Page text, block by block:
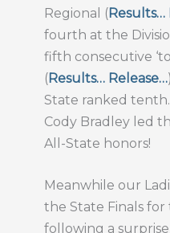
Regional (Results…
fourth at the
fifth consecutive
(Results… Release…
State ranked
Cody Bradley led
All-State honors!
Meanwhile our
the State Finals
following a